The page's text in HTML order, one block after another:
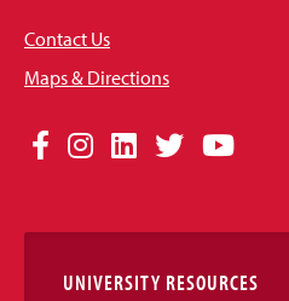
Contact Us
Maps & Directions
Social
Links
Facebook
Instagram
LinkedIn
TwitterYouTube
UNIVERSITY RESOURCES